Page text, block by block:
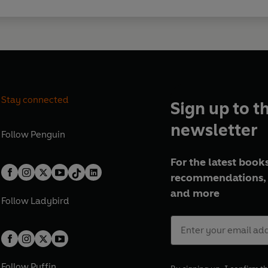
Stay connected
Follow Penguin
Follow Ladybird
Sign up to
newsletter
For the latest
and more